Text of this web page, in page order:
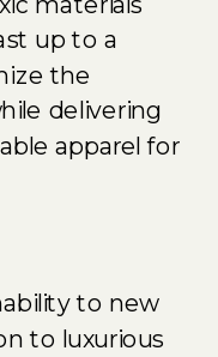
up to a
the
delivering
apparel for
to new
to luxurious